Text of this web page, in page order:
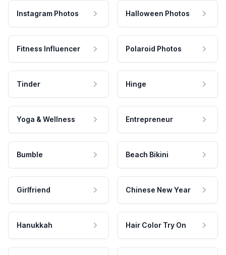
Instagram Photos Halloween Photos
Fitness Influencer Polaroid Photos
Tinder Hinge
Yoga & Wellness Entrepreneur
Bumble Beach Bikini
Girlfriend Chinese New Year
Hanukkah Hair Color Try On